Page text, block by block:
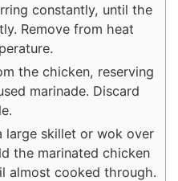
constantly, until the
Remove from heat
the chicken, reserving
marinade. Discard
large skillet or wok over
the marinated chicken
almost cooked through.